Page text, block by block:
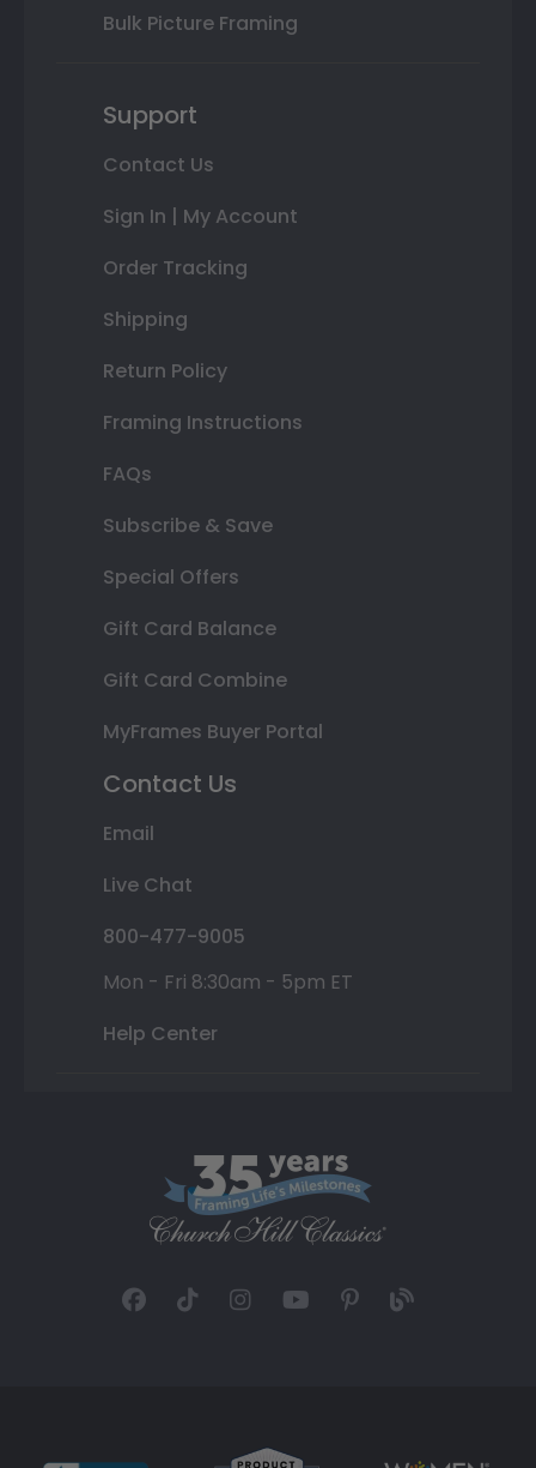
Bulk Picture Framing
Support
Contact Us
Sign In | My Account
Order Tracking
Shipping
Return Policy
Framing Instructions
FAQs
Subscribe & Save
Special Offers
Gift Card Balance
Gift Card Combine
MyFrames Buyer Portal
Contact Us
Email
Live Chat
800-477-9005
Mon - Fri 8:30am - 5pm ET
Help Center